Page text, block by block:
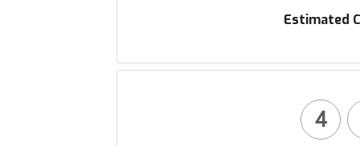
Estimated
4